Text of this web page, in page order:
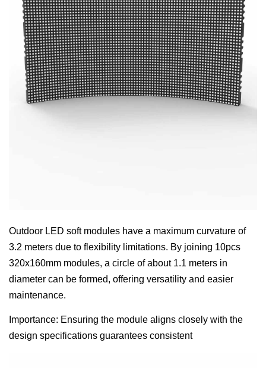
Outdoor LED soft modules have a maximum curvature of
3.2 meters due to flexibility limitations. By joining 10pcs
320x160mm modules, a circle of about 1.1 meters in
diameter can be formed, offering versatility and easier
maintenance.
Importance: Ensuring the module aligns closely with the
design specifications guarantees consistent